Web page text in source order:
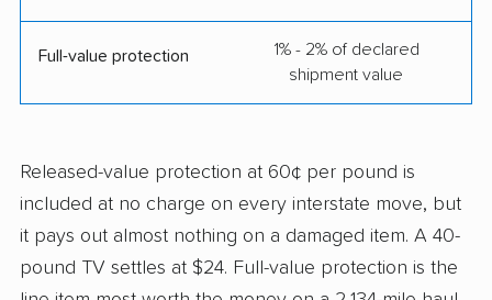
Full-value protection
1% - 2% of declared
shipment value
Released-value protection at 60¢ per pound is
included at no charge on every interstate move, but
it pays out almost nothing on a damaged item. A 40-
pound TV settles at $24. Full-value protection is the